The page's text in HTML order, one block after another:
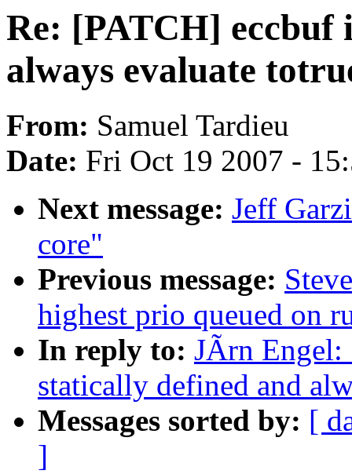
Re: [PATCH] eccbuf
always evaluate
From: Samuel Tardieu
Date: Fri Oct 19 2007 -
Next message: Jeff
core"
Previous message:
highest prio queued on
In reply to: JÃrn Engel:
statically defined and
Messages sorted by: [
]